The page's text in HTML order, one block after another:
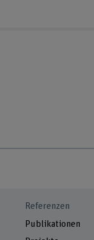
Referenzen
Publikationen